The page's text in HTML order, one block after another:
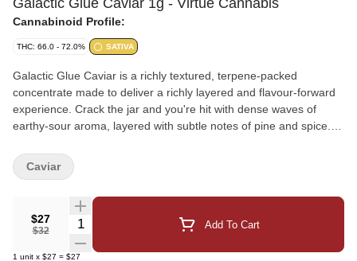
Galactic Glue Caviar 1g - Virtue Cannabis
Cannabinoid Profile:
THC: 66.0 - 72.0% SATIVA
Galactic Glue Caviar is a richly textured, terpene-packed
concentrate made to deliver a richly layered and flavour-forward
experience. Crack the jar and you're hit with dense waves of
earthy-sour aroma, layered with subtle notes of pine and spice.
legendary lineage behind this flagship cultivar that's been a
cornerstone of our craft from day one. From its thick consistency
Caviar brings serious punch to every dab - a true top-shelf
celebration of a fan-favourite strain.
$27
$32
Quantity Selector Add To Cart
1 unit x $27 = $27
Caviar